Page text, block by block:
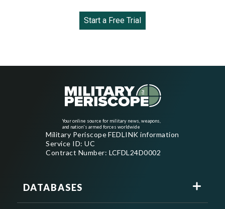
Start a Free Trial
Your online source for military news, weapons,
and nation's armed forces worldwide
Military Periscope FEDLINK information
Service ID: UC
Contract Number: LCFDL24D0002
DATABASES